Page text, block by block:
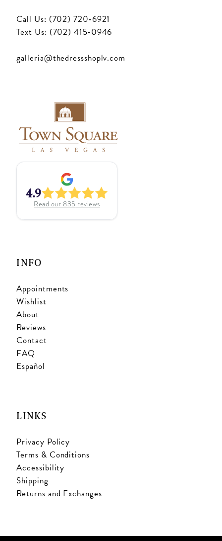
Call Us: (702) 720‑6921
Text Us: (702) 415‑0946
galleria@thedressshoplv.com
4.9
Read our 835 reviews
INFO
Appointments
Wishlist
About
Reviews
Contact
FAQ
Español
LINKS
Privacy Policy
Terms & Conditions
Accessibility
Shipping
Returns and Exchanges